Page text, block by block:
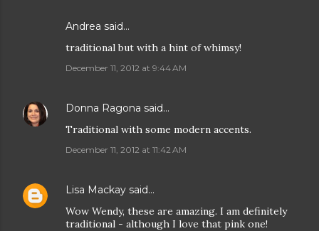
Andrea said…
traditional but with a hint of whimsy!
December 11, 2012 at 9:44 AM
Donna Ragona said…
Traditional with some modern accents.
December 11, 2012 at 11:42 AM
Lisa Mackay said…
Wow Wendy, these are amazing. I am definitely
traditional - although I love that pink one!